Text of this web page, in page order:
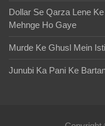
Dollar Se Qarza Lene
Mehnge Ho Gaye
Murde Ke Ghusl Mein
Junubi Ka Pani Ke